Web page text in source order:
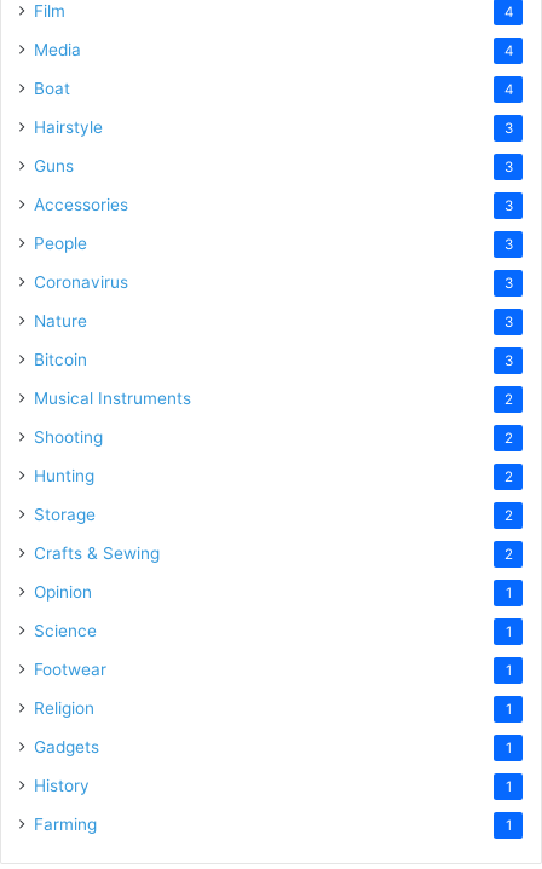
Film 4
Media 4
Boat 4
Hairstyle 3
Guns 3
Accessories 3
People 3
Coronavirus 3
Nature 3
Bitcoin 3
Musical Instruments 2
Shooting 2
Hunting 2
Storage 2
Crafts & Sewing 2
Opinion 1
Science 1
Footwear 1
Religion 1
Gadgets 1
History 1
Farming 1